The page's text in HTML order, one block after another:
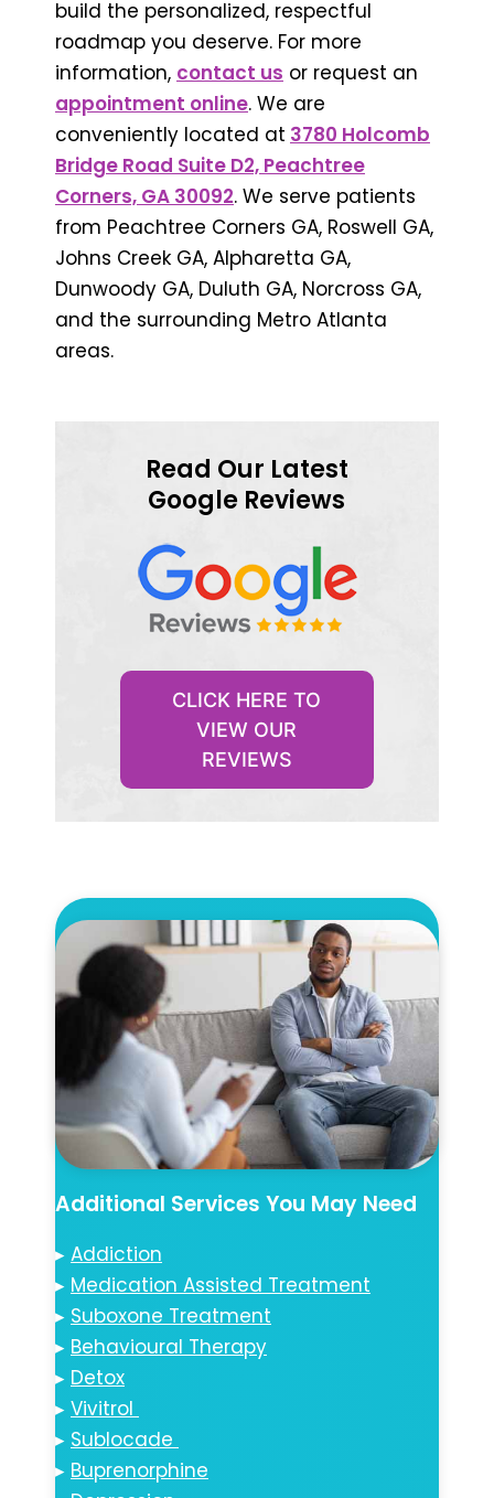
build the personalized, respectful
roadmap you deserve. For more
information, contact us or request an
appointment online. We are
conveniently located at 3780 Holcomb
Bridge Road Suite D2, Peachtree
Corners, GA 30092. We serve patients
from Peachtree Corners GA, Roswell GA,
Johns Creek GA, Alpharetta GA,
Dunwoody GA, Duluth GA, Norcross GA,
and the surrounding Metro Atlanta
areas.
Read Our Latest
Google Reviews
CLICK HERE TO
VIEW OUR
REVIEWS
Additional Services You May Need
▸ Addiction
▸ Medication Assisted Treatment
▸ Suboxone Treatment
▸ Behavioural Therapy
▸ Detox
▸ Vivitrol
▸ Sublocade
▸ Buprenorphine